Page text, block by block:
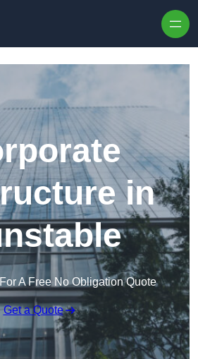
in
A Free No Obligation Quote
Get a Quote